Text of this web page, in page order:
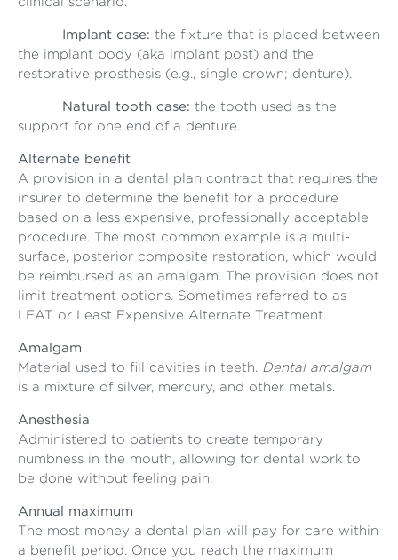
Implant case: the fixture that is placed between
the implant body (aka implant post) and the
restorative prosthesis (e.g., single crown; denture).
Natural tooth case: the tooth used as the
support for one end of a denture.
Alternate benefit
A provision in a dental plan contract that requires the
insurer to determine the benefit for a procedure
based on a less expensive, professionally acceptable
procedure. The most common example is a multi-
surface, posterior composite restoration, which would
be reimbursed as an amalgam. The provision does not
limit treatment options. Sometimes referred to as
LEAT or Least Expensive Alternate Treatment.
Amalgam
Material used to fill cavities in teeth. Dental amalgam
is a mixture of silver, mercury, and other metals.
Anesthesia
Administered to patients to create temporary
numbness in the mouth, allowing for dental work to
be done without feeling pain.
Annual maximum
The most money a dental plan will pay for care within
a benefit period. Once you reach the maximum